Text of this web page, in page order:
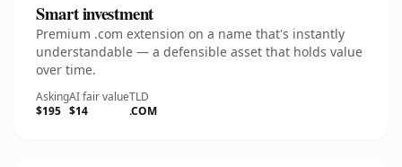
Smart investment
Premium .com extension on a name that's instantly
understandable — a defensible asset that holds value
over time.
Asking
$195
AI fair value
$14
TLD
.COM